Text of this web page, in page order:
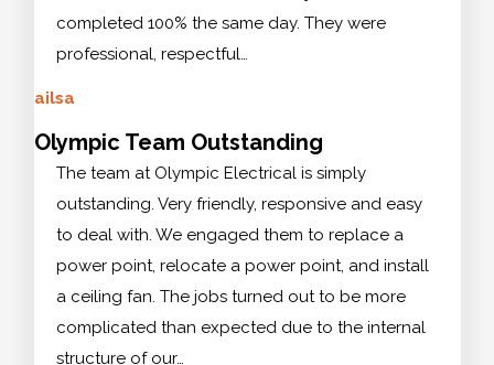
completed 100% the same day. They were
professional, respectful…
ailsa
Olympic Team Outstanding
The team at Olympic Electrical is simply
outstanding. Very friendly, responsive and easy
to deal with. We engaged them to replace a
power point, relocate a power point, and install
a ceiling fan. The jobs turned out to be more
complicated than expected due to the internal
structure of our…